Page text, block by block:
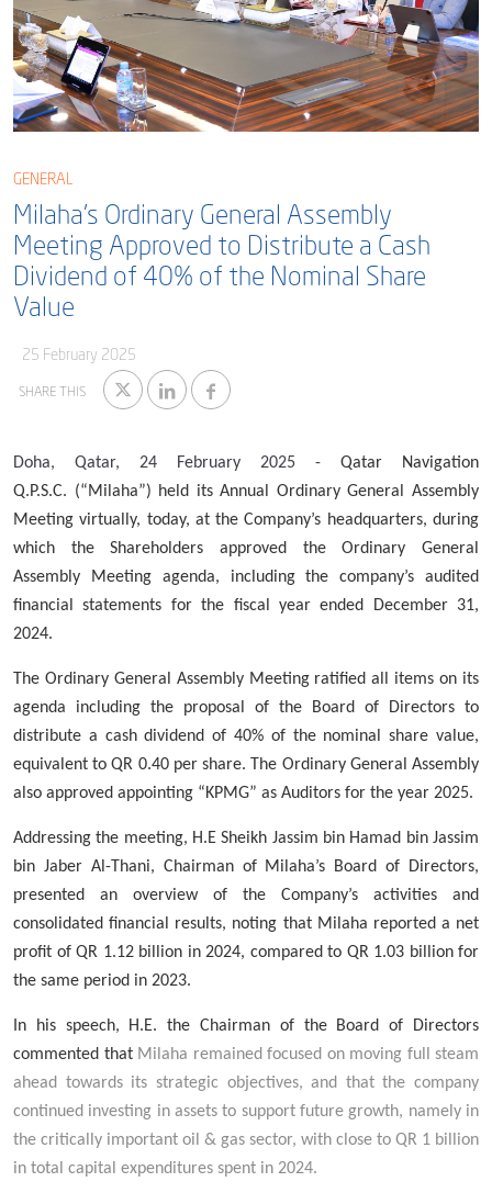
Captial
Shareholder & AGAM
Corporate Governance
Useful Information
Blog
Milaha Careers
Qatarisation
Fraud Alert
GENERAL
Milaha’s Ordinary General Assembly
Meeting Approved to Distribute a Cash
Dividend of 40% of the Nominal Share
Value
25 February 2025
SHARE THIS
Doha, Qatar, 24 February 2025 - Qatar Navigation
Q.P.S.C. (“Milaha”) held its Annual Ordinary General Assembly
Meeting virtually, today, at the Company’s headquarters, during
which theShareholders approved the Ordinary General
Assembly Meeting agenda, including the company’s audited
financial statements for the fiscal year ended December 31,
2024.
The Ordinary General Assembly Meeting ratified all items on its
agenda including the proposal of the
Board of Directors to
distribute a cash dividend of 40% of the nominal share value,
equivalent to QR 0.40 per share. The Ordinary General Assembly
also approved appointing “KPMG” as Auditors for the year 2025.
Addressing the meeting, H.E Sheikh Jassim bin Hamad bin Jassim
bin Jaber Al-Thani, Chairman of Milaha’s Board of Directors,
presented an overview of the Company’s activities and
consolidated financial results, noting that Milaha reported a net
profit of QR 1.12 billion in 2024, compared to QR 1.03 billion for
the same period in 2023.
In his speech, H.E. the Chairman of the Board of Directors
commented that Milaha remained focused on moving full steam
ahead towards its strategic objectives, and that the company
continued investing in assets to support future growth, namely in
the critically important oil & gas sector, with close to QR 1 billion
in total capital expenditures spent in 2024.